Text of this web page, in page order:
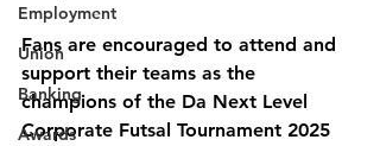
Employment
Union
Banking
Awards
Fans are encouraged to attend and
support their teams as the
champions of the Da Next Level
Corporate Futsal Tournament 2025